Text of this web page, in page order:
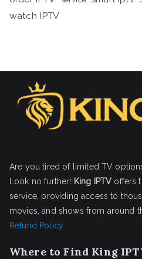
watch IPTV
Are you tired of limited TV
Look no further! King IPTV offers
service, providing access to
movies, and shows from around
Refund Policy
Where to Find King